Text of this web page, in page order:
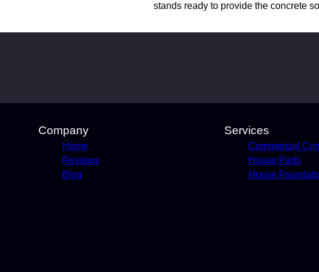
stands ready to provide the concrete
Company
Home
Reviews
Blog
Services
Commercial
House Pads
House